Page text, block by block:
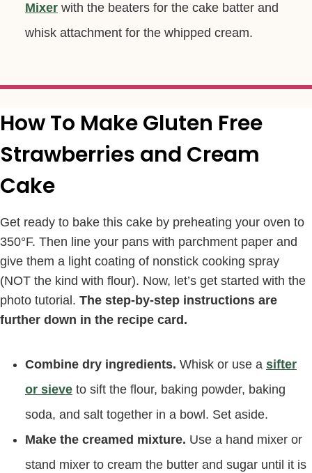
Mixer with the beaters for the cake batter and
whisk attachment for the whipped cream.
How To Make Gluten Free
Strawberries and Cream
Cake
Get ready to bake this cake by preheating your oven to
350°F. Then line your pans with parchment paper and
give them a light coating of nonstick cooking spray
(NOT the kind with flour). Now, let’s get started with the
photo tutorial. The step-by-step instructions are
further down in the recipe card.
Combine dry ingredients. Whisk or use a sifter
or sieve to sift the flour, baking powder, baking
soda, and salt together in a bowl. Set aside.
Make the creamed mixture. Use a hand mixer or
stand mixer to cream the butter and sugar until it is